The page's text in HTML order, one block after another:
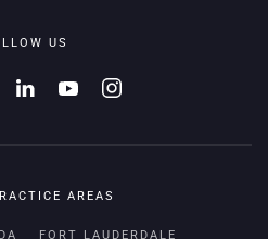
US
AREAS
FORT LAUDERDALE